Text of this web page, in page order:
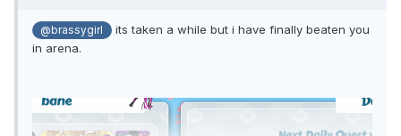
@brassygirl
its taken a while but i have finally beaten you
in arena.